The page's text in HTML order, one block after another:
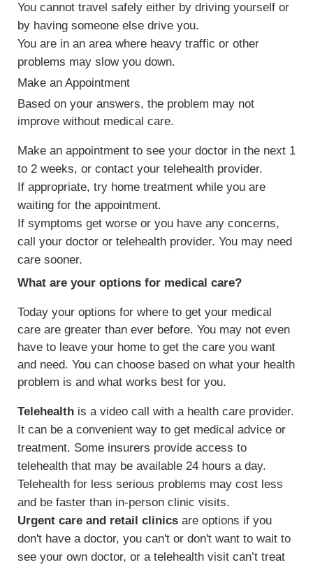
You cannot travel safely either by driving yourself or
by having someone else drive you.
You are in an area where heavy traffic or other
problems may slow you down.
Make an Appointment
Based on your answers, the problem may not
improve without medical care.
Make an appointment to see your doctor in the next 1
to 2 weeks, or contact your telehealth provider.
If appropriate, try home treatment while you are
waiting for the appointment.
If symptoms get worse or you have any concerns,
call your doctor or telehealth provider. You may need
care sooner.
What are your options for medical care?
Today your options for where to get your medical
care are greater than ever before. You may not even
have to leave your home to get the care you want
and need. You can choose based on what your health
problem is and what works best for you.
Telehealth is a video call with a health care provider.
It can be a convenient way to get medical advice or
treatment. Some insurers provide access to
telehealth that may be available 24 hours a day.
Telehealth for less serious problems may cost less
and be faster than in-person clinic visits.
Urgent care and retail clinics are options if you
don't have a doctor, you can't or don't want to wait to
see your own doctor, or a telehealth visit can’t treat